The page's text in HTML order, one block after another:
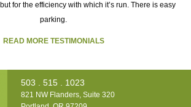
for the efficiency with which it’s run. There is easy
parking.
READ MORE TESTIMONIALS
503 . 515 . 1023
821 NW Flanders, Suite 320